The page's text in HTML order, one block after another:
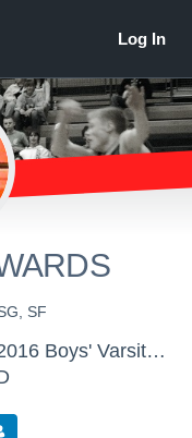
SF
Woodlawn High School - 2015-2016 Boys' Varsity Basketball